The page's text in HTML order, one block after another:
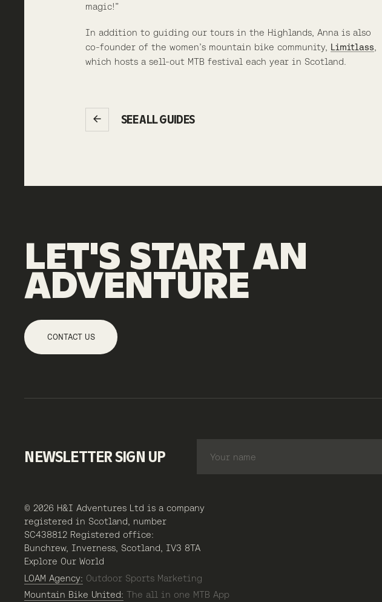
magic!”
In addition to guiding our tours in the Highlands, Anna is also
co-founder of the women’s mountain bike community, Limitlass
which hosts a sell-out MTB festival each year in Scotland.
SEE ALL GUIDES
LET'S STARTAN
ADVENTURE
CONTACT US
NEWSLETTER SIGN UP
© 2026 H&I Adventures Ltd is a company
registered in Scotland, number
SC438812 Registered office:
Bunchrew, Inverness, Scotland, IV3 8TA
Explore Our World
LOAM Agency: Outdoor Sports Marketing
Mountain Bike United: The all in one MTB App